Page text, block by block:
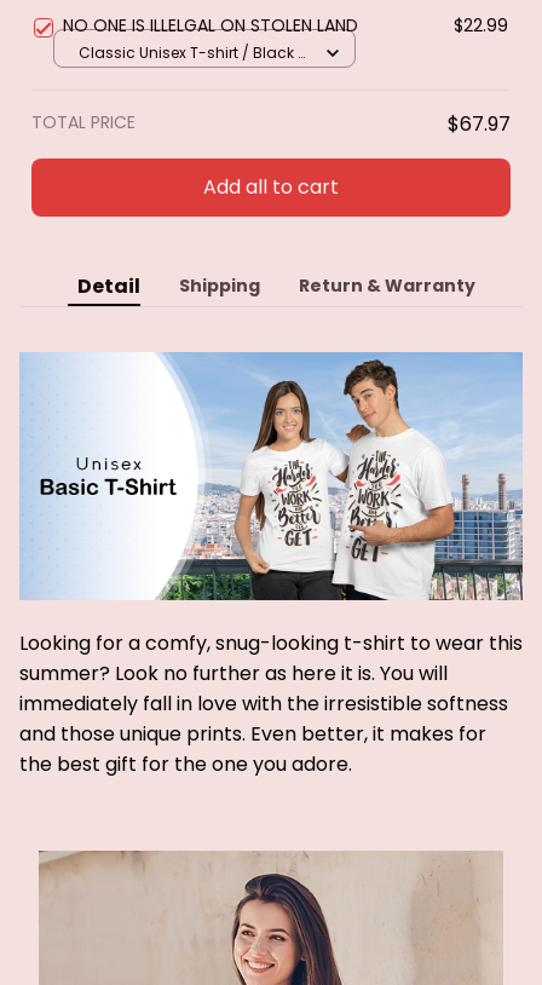
NO ONE IS ILLELGAL ON STOLEN LAND $22.99
Classic Unisex T-shirt / Black /
TOTAL PRICE $67.97
Add all to cart
Detail Shipping Return & Warranty
Looking for a comfy, snug-looking t-shirt to wear this
summer? Look no further as here it is. You will
immediately fall in love with the irresistible softness
and those unique prints. Even better, it makes for
the best gift for the one you adore.